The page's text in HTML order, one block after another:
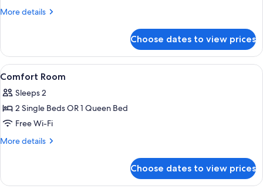
More details
More
Room
Choose dates to view prices
View
all
photos
for
Comfort
Room
A hotel room with a bed, a chair, a
4
Comfort Room
Sleeps 2
2 Single Beds OR 1 Queen Bed
Free Wi-Fi
More details
More
Room
Choose dates to view prices